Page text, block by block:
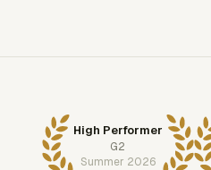
High Performer
G2
Summer 2026